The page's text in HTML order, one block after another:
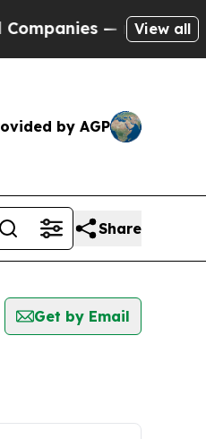
— not View all
by AGP
Share
Get by Email